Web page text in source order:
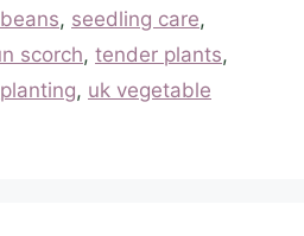
, seedling care,
scorch, tender plants,
, uk vegetable